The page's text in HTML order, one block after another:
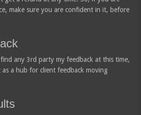
make sure you are confident in it, before
find any 3rd party my feedback at this time,
a hub for client feedback moving